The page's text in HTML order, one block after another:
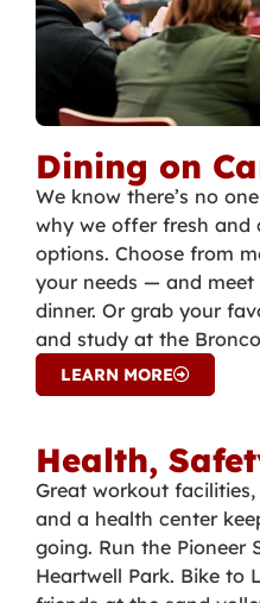
Dining on
We know there’s no
why we offer fresh and
options. Choose from
your needs — and
dinner. Or grab your
and study at the
LEARN MORE
Health,
Great workout
and a health center
going. Run the Pioneer
Heartwell Park. Bike to